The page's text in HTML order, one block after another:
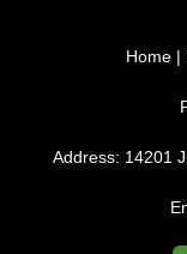
Home |
Address: 14201